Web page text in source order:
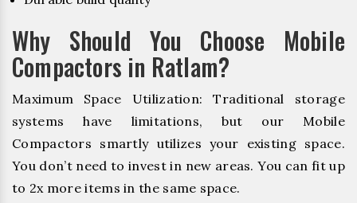
Why Should You Choose Mobile
Compactors in Ratlam?
Maximum Space Utilization: Traditional storage
systems have limitations, but our Mobile
Compactors smartly utilizes your existing space.
You don’t need to invest in new areas. You can fit up
to 2x more items in the same space.